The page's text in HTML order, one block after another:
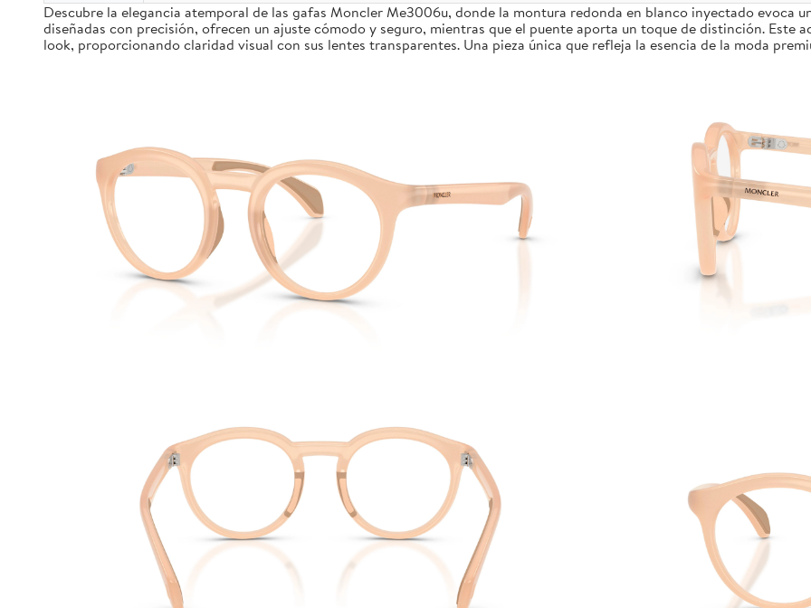
Descubre la elegancia atemporal de las gafas Moncler Me3006u, donde la montura redonda en blanco inyectado evoca
diseñadas con precisión, ofrecen un ajuste cómodo y seguro, mientras que el puente aporta un toque de distinción. Este
look, proporcionando claridad visual con sus lentes transparentes. Una pieza única que refleja la esencia de la moda